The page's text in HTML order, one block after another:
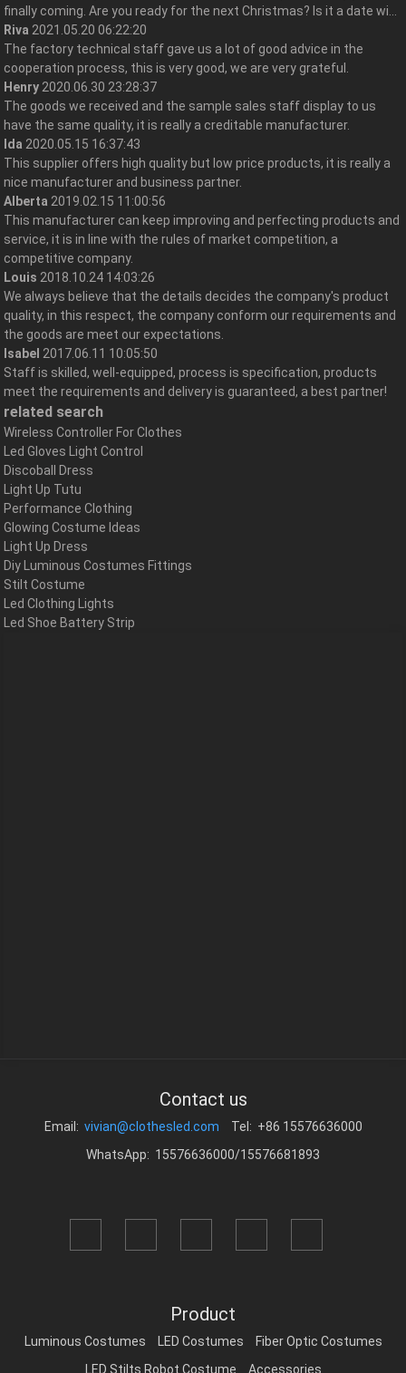
finally coming. Are you ready for the next Christmas? Is it a date wi...
Riva 2021.05.20 06:22:20
The factory technical staff gave us a lot of good advice in the
cooperation process, this is very good, we are very grateful.
Henry 2020.06.30 23:28:37
The goods we received and the sample sales staff display to us
have the same quality, it is really a creditable manufacturer.
Ida 2020.05.15 16:37:43
This supplier offers high quality but low price products, it is really a
nice manufacturer and business partner.
Alberta 2019.02.15 11:00:56
This manufacturer can keep improving and perfecting products and
service, it is in line with the rules of market competition, a
competitive company.
Louis 2018.10.24 14:03:26
We always believe that the details decides the company's product
quality, in this respect, the company conform our requirements and
the goods are meet our expectations.
Isabel 2017.06.11 10:05:50
Staff is skilled, well-equipped, process is specification, products
meet the requirements and delivery is guaranteed, a best partner!
related search
Wireless Controller For Clothes
Led Gloves Light Control
Discoball Dress
Light Up Tutu
Performance Clothing
Glowing Costume Ideas
Light Up Dress
Diy Luminous Costumes Fittings
Stilt Costume
Led Clothing Lights
Led Shoe Battery Strip
Contact us
Email: vivian@clothesled.com
Tel: +86 15576636000
WhatsApp: 15576636000/15576681893
Product
Luminous Costumes LED Costumes
Fiber Optic Costumes
LED Stilts Robot Costume
Accessories